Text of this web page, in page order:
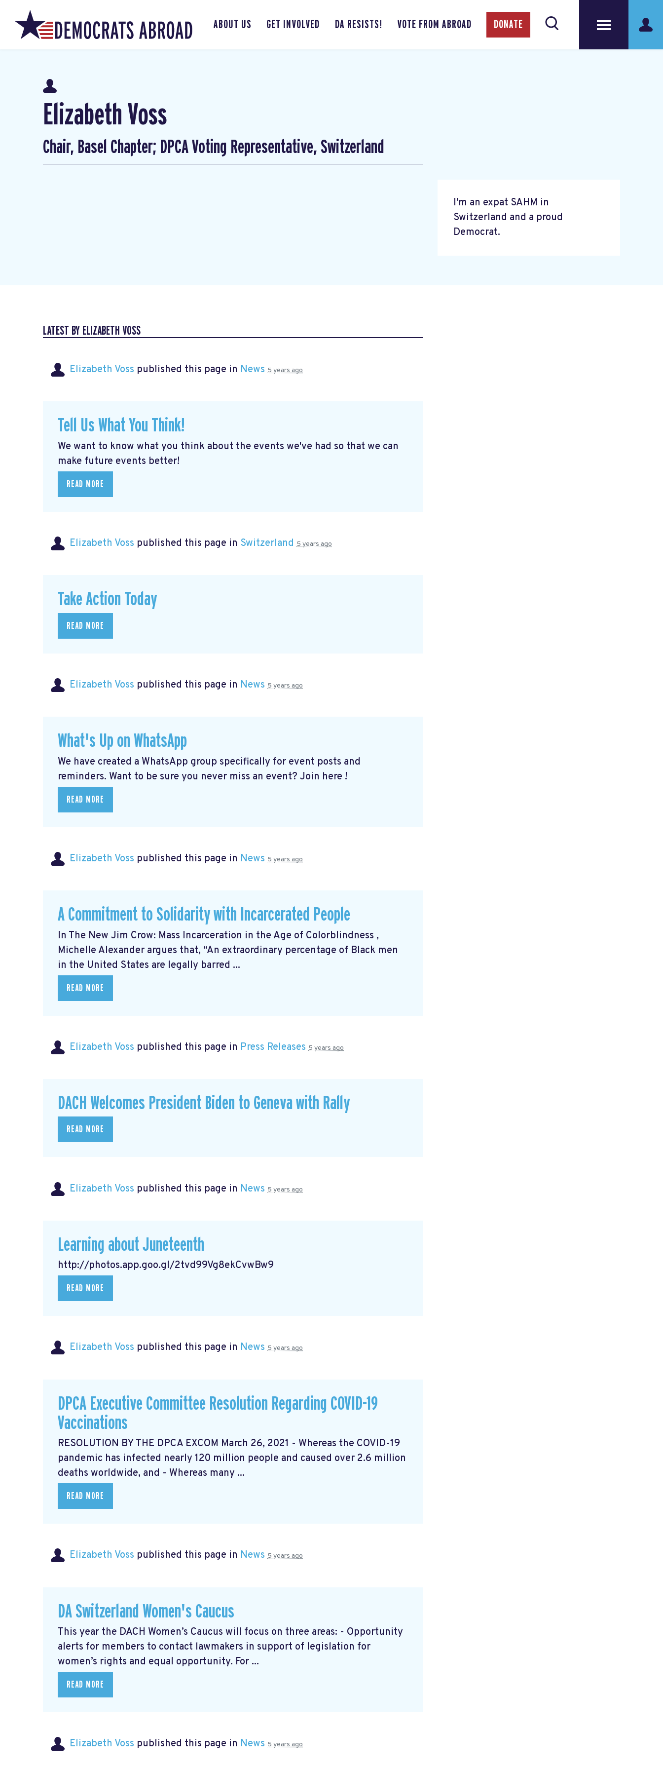
ABOUT US GET INVOLVED DA RESISTS! VOTE FROM ABROAD DONATE
Elizabeth Voss
Chair, Basel Chapter; DPCA Voting Representative, Switzerland
I'm an expat SAHM in
Switzerland and a proud
Democrat.
LATEST BY ELIZABETH VOSS
Elizabeth Voss published this page in News 5 years ago
Tell Us What You Think!
We want to know what you think about the events we've had so that we can
make future events better!
READ MORE
Elizabeth Voss published this page in Switzerland 5 years ago
Take Action Today
READ MORE
Elizabeth Voss published this page in News 5 years ago
What's Up on WhatsApp
We have created a WhatsApp group specifically for event posts and
reminders. Want to be sure you never miss an event? Join here !
READ MORE
Elizabeth Voss published this page in News 5 years ago
A Commitment to Solidarity with Incarcerated People
In The New Jim Crow: Mass Incarceration in the Age of Colorblindness ,
Michelle Alexander argues that, “An extraordinary percentage of Black men
in the United States are legally barred ...
READ MORE
Elizabeth Voss published this page in Press Releases 5 years ago
DACH Welcomes President Biden to Geneva with Rally
READ MORE
Elizabeth Voss published this page in News 5 years ago
Learning about Juneteenth
http://photos.app.goo.gl/2tvd99Vg8ekCvwBw9
READ MORE
Elizabeth Voss published this page in News 5 years ago
DPCA Executive Committee Resolution Regarding COVID-19
Vaccinations
RESOLUTION BY THE DPCA EXCOM March 26, 2021 - Whereas the COVID-19
pandemic has infected nearly 120 million people and caused over 2.6 million
deaths worldwide, and - Whereas many ...
READ MORE
Elizabeth Voss published this page in News 5 years ago
DA Switzerland Women's Caucus
This year the DACH Women’s Caucus will focus on three areas: - Opportunity
alerts for members to contact lawmakers in support of legislation for
women’s rights and equal opportunity. For ...
READ MORE
Elizabeth Voss published this page in News 5 years ago